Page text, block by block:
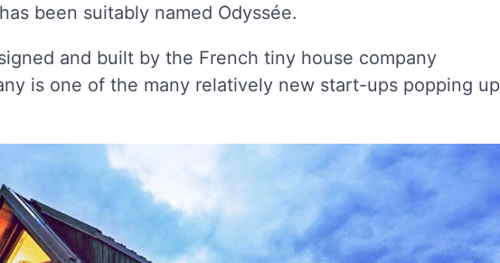
been suitably named Odyssée.
and built by the French tiny house company
is one of the many relatively new start-ups popping up